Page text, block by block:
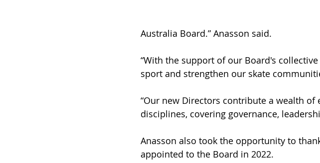
Australia Board.” Anasson said.
“With the support of our Board's
sport and strengthen our skate
“Our new Directors contribute a wealth of
disciplines, covering governance,
Anasson also took the opportunity to
appointed to the Board in 2022.